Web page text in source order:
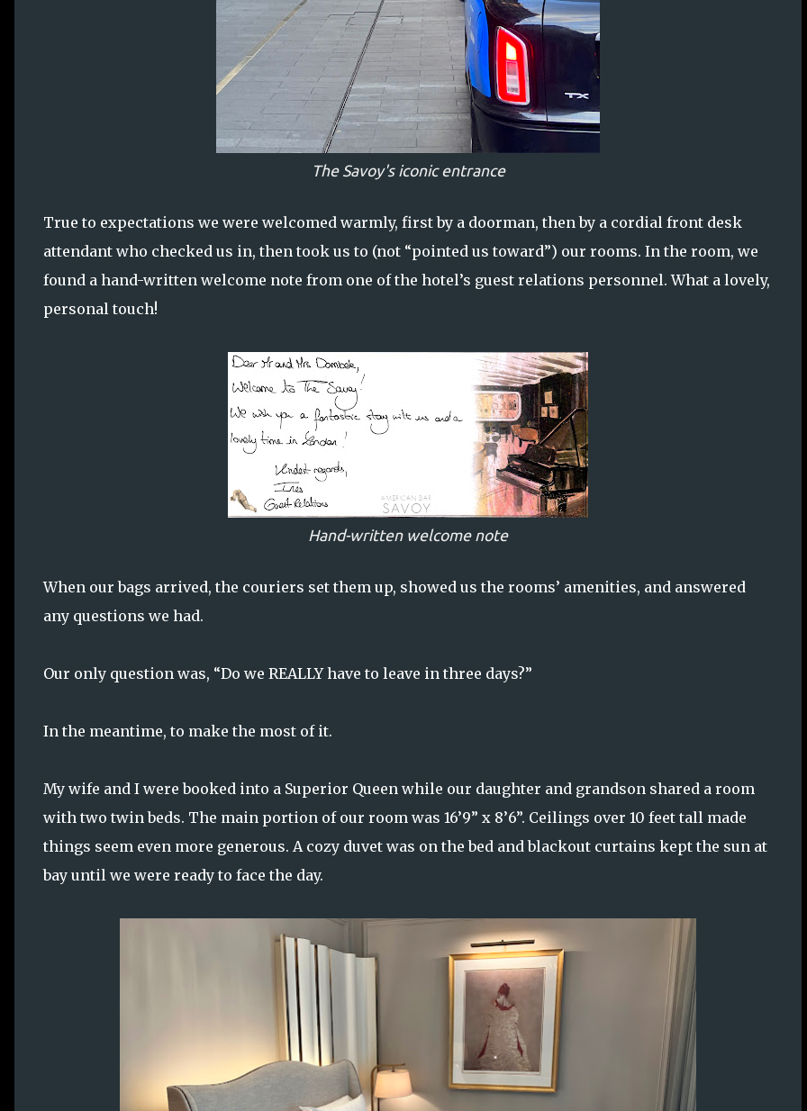
The Savoy's iconic entrance
True to expectations we were welcomed warmly, first by a doorman, then by a cordial front desk
attendant who checked us in, then took us to (not “pointed us toward”) our rooms. In the room, we
found a hand-written welcome note from one of the hotel’s guest relations personnel. What a lovely,
personal touch!
Hand-written welcome note
When our bags arrived, the couriers set them up, showed us the rooms’ amenities, and answered
any questions we had.
Our only question was, “Do we REALLY have to leave in three days?”
In the meantime, to make the most of it.
My wife and I were booked into a Superior Queen while our daughter and grandson shared a room
with two twin beds. The main portion of our room was 16’9” x 8’6”. Ceilings over 10 feet tall made
things seem even more generous. A cozy duvet was on the bed and blackout curtains kept the sun at
bay until we were ready to face the day.